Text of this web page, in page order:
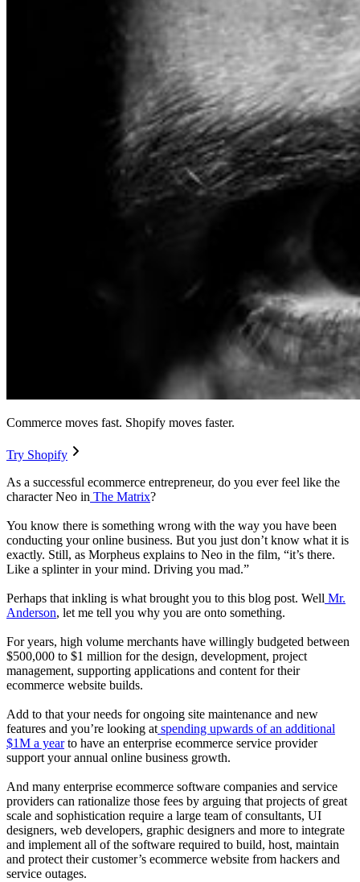
Commerce moves fast. Shopify moves faster.
Try Shopify
As a successful ecommerce entrepreneur, do you ever feel like the
character Neo in The Matrix?
You know there is something wrong with the way you have been
conducting your online business. But you just don’t know what it is
exactly. Still, as Morpheus explains to Neo in the film, “it’s there.
Like a splinter in your mind. Driving you mad.”
Perhaps that inkling is what brought you to this blog post. Well Mr.
Anderson, let me tell you why you are onto something.
For years, high volume merchants have willingly budgeted between
$500,000 to $1 million for the design, development, project
management, supporting applications and content for their
ecommerce website builds.
Add to that your needs for ongoing site maintenance and new
features and you’re looking at spending upwards of an additional
$1M a yearto have an enterprise ecommerce service provider
support your annual online business growth.
And many enterprise ecommerce software companies and service
providers can rationalize those fees by arguing that projects of great
scale and sophistication require a large team of consultants, UI
designers, web developers, graphic designers and more to integrate
and implement all of the software required to build, host, maintain
and protect their customer’s ecommerce website from hackers and
service outages.